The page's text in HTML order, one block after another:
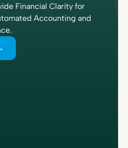
Financial Clarity for
Accounting and